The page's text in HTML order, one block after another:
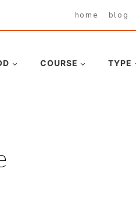
home blog
COURSE TYPE